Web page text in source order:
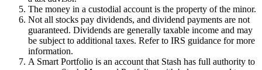
The money in a custodial account is the property of the minor.
Not all stocks pay dividends, and dividend payments are not
guaranteed. Dividends are generally taxable income and may
be subject to additional taxes. Refer to IRS guidance for more
information.
A Smart Portfolio is an account that Stash has full authority to